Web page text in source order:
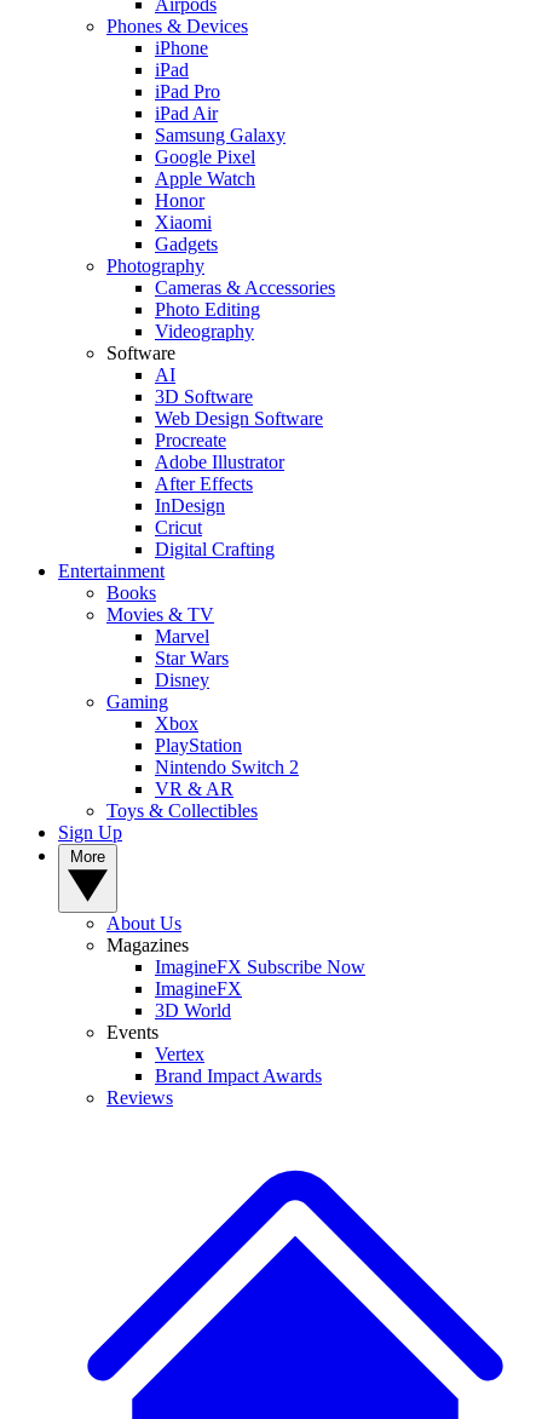
Airpods
Phones & Devices
iPhone
iPad
iPad Pro
iPad Air
Samsung Galaxy
Google Pixel
Apple Watch
Honor
Xiaomi
Gadgets
Photography
Cameras & Accessories
Photo Editing
Videography
Software
AI
3D Software
Web Design Software
Procreate
Adobe Illustrator
After Effects
InDesign
Cricut
Digital Crafting
Entertainment
Books
Movies & TV
Marvel
Star Wars
Disney
Gaming
Xbox
PlayStation
Nintendo Switch 2
VR & AR
Toys & Collectibles
Sign Up
About Us
Magazines
ImagineFX Subscribe Now
ImagineFX
3D World
Events
Vertex
Brand Impact Awards
Reviews